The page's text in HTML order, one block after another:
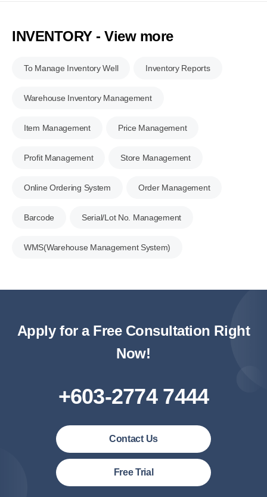
INVENTORY - View more
To Manage Inventory Well Inventory Reports
Warehouse Inventory Management
Item Management Price Management
Profit Management Store Management
Online Ordering System Order Management
Barcode Serial/Lot No. Management
WMS(Warehouse Management System)
Apply for a Free Consultation Right
Now!
+603-2774 7444
Contact Us
Free Trial
Malaysia (English)